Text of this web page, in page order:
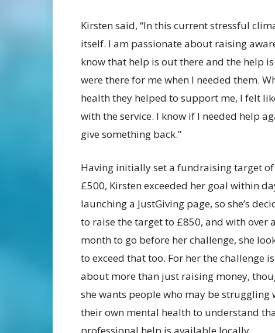
Kirsten said, “In this current stressful
itself. I am passionate about raising
know that help is out there and the help
were there for me when I needed them.
health they helped to support me, I felt
with the service. I know if I needed help
give something back.”
Having initially set a fundraising target of
£500, Kirsten exceeded her goal within
launching a JustGiving page, so she’s
to raise the target to £850, and with over a
month to go before her challenge, she
to exceed that too. For her the challenge is
about more than just raising money,
she wants people who may be struggling
their own mental health to understand